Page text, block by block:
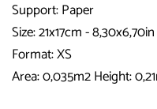
Support: Paper
Size: 21x17cm - 8,30x6,70in
Format: XS
Area: 0,035m2 Height: